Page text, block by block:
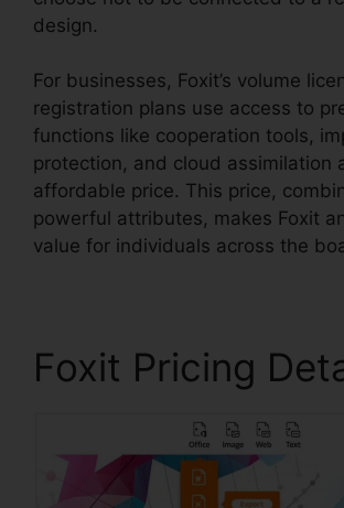
design.
For businesses, Foxit’s volume
registration plans use access to
functions like cooperation tools,
protection, and cloud assimilation
affordable price. This price,
powerful attributes, makes Foxit
value for individuals across the
Foxit Pricing